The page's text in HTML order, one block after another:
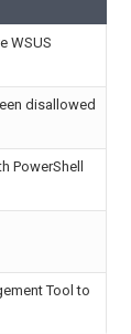
WSUS
disallowed
PowerShell
Tool to